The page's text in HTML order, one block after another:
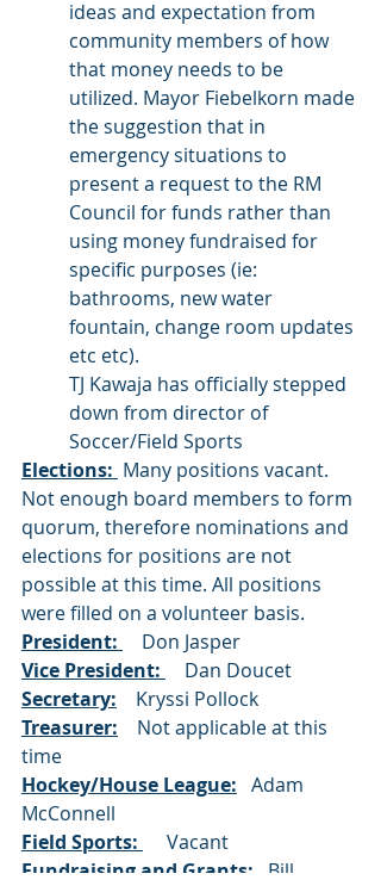
ideas and expectation from
community members of how
that money needs to be
utilized. Mayor Fiebelkorn made
the suggestion that in
emergency situations to
present a request to the RM
Council for funds rather than
using money fundraised for
specific purposes (ie:
bathrooms, new water
fountain, change room updates
etc etc).
TJ Kawaja has officially stepped
down from director of
Soccer/Field Sports
Elections: Many positions vacant.
Not enough board members to form
quorum, therefore nominations and
elections for positions are not
possible at this time. All positions
were filled on a volunteer basis.
President:
    Don Jasper
Vice President:
    Dan Doucet
Secretary:
    Kryssi Pollock
Treasurer:
    Not applicable at this
time
Hockey/House League:
   Adam
McConnell
Field Sports:
     Vacant
Fundraising and Grants:
  Bill